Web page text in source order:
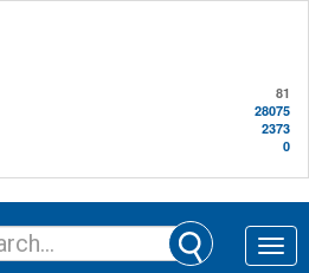
81
28075
2373
0
Toggle